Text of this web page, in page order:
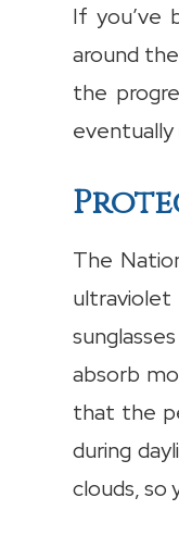
If you’ve
around
the
eventually
The
absorb
that the
during
clouds, so